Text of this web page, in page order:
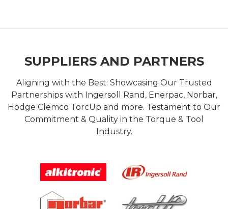
SUPPLIERS AND PARTNERS
Aligning with the Best: Showcasing Our Trusted
Partnerships with Ingersoll Rand, Enerpac, Norbar,
Hodge Clemco TorcUp and more. Testament to Our
Commitment & Quality in the Torque & Tool
Industry.